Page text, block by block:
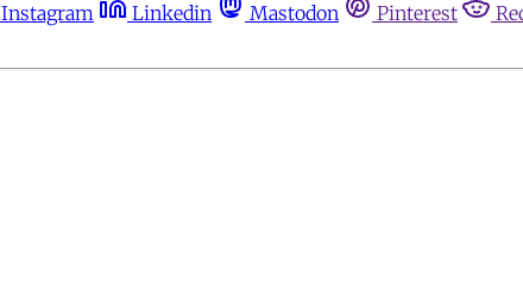
Instagram Linkedin Mastodon Pinterest